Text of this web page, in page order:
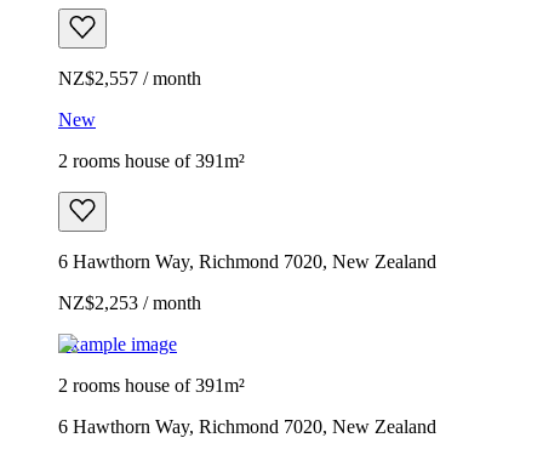
NZ$2,557 / month
New
2 rooms house of 391m²
6 Hawthorn Way, Richmond 7020, New Zealand
NZ$2,253 / month
Example image
2 rooms house of 391m²
6 Hawthorn Way, Richmond 7020, New Zealand